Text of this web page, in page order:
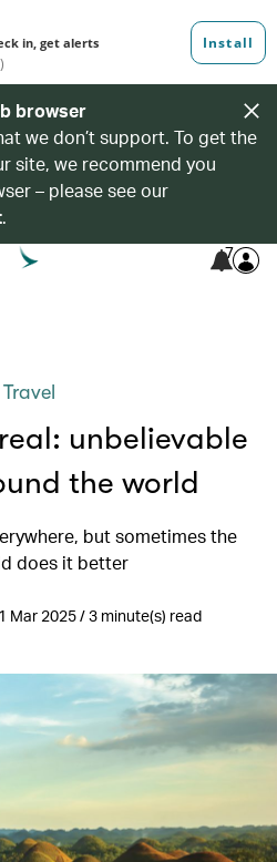
browser
we don’t support. To get the
site, we recommend you
– please see our
.
7
Travel
unbelievable
the world
but sometimes the
does it better
Mar 2025 / 3 minute(s) read